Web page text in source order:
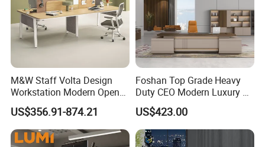
M&W Staff Volta Design
Workstation Modern Open
Space 4 Person Company
Office Desk
US$356.91-874.21
Foshan Top Grade Heavy
Duty CEO Modern Luxury L
Shape Office Furniture
Laminate Computer Office
Table for Executive Office
US$423.00